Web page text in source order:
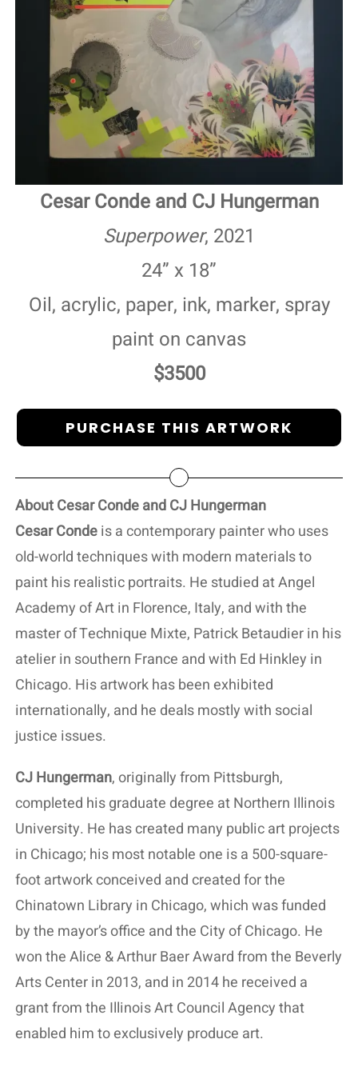
Cesar Conde and CJ Hungerman
Superpower, 2021
24” x 18”
Oil, acrylic, paper, ink, marker, spray
paint on canvas
$3500
PURCHASE THIS ARTWORK
About Cesar Conde and CJ Hungerman
Cesar Condeis a contemporary painter who uses
old-world techniques with modern materials to
paint his realistic portraits. He studied at Angel
Academy of Art in Florence, Italy, and with the
master of Technique Mixte, Patrick Betaudier in his
atelier in southern France and with Ed Hinkley in
Chicago. His artwork has been exhibited
internationally, and he deals mostly with social
justice issues.
CJ Hungerman, originally from Pittsburgh,
completed his graduate degree at Northern Illinois
University. He has created many public art projects
in Chicago; his most notable one is a 500-square-
foot artwork conceived and created for the
Chinatown Library in Chicago, which was funded
by the mayor’s office and the City of Chicago. He
won the Alice & Arthur Baer Award from the Beverly
Arts Center in 2013, and in 2014 he received a
grant from the Illinois Art Council Agency that
enabled him to exclusively produce art.